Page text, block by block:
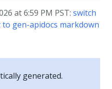
at 6:59 PM PST: switch
gen-apidocs markdown
generated.